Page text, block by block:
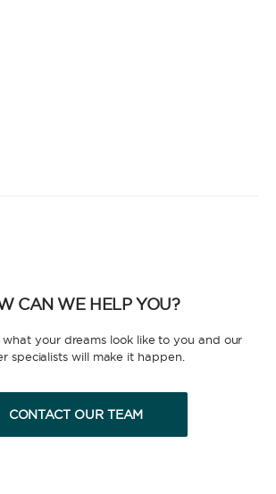
CAN WE HELP YOU?
what your dreams look like to you and our
specialists will make it happen.
CONTACT OUR TEAM